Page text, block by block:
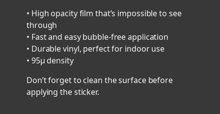
S
t
i
c
k
r
V
• High opacity film that’s impossible to see
through
• Fast and easy bubble-free application
• Durable vinyl, perfect for indoor use
• 95µ density
Don’t forget to clean the surface before
applying the sticker.